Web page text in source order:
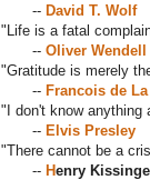
-- David T. Wolf
"Life is a fatal
-- Oliver
"Gratitude is merely
-- Francois de
"I don't know anything
-- Elvis Presley
"There cannot be a
-- Henry